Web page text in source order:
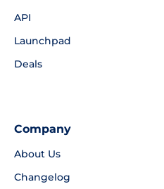
API
Launchpad
Deals
Company
About Us
Changelog